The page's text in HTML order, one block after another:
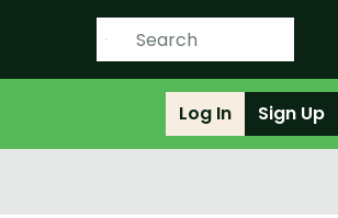
Log In Sign Up